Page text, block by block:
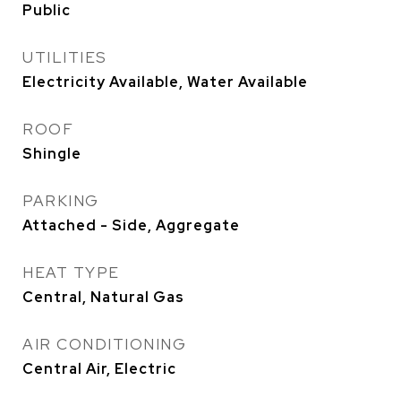
Public
UTILITIES
Electricity Available, Water Available
ROOF
Shingle
PARKING
Attached - Side, Aggregate
HEAT TYPE
Central, Natural Gas
AIR CONDITIONING
Central Air, Electric